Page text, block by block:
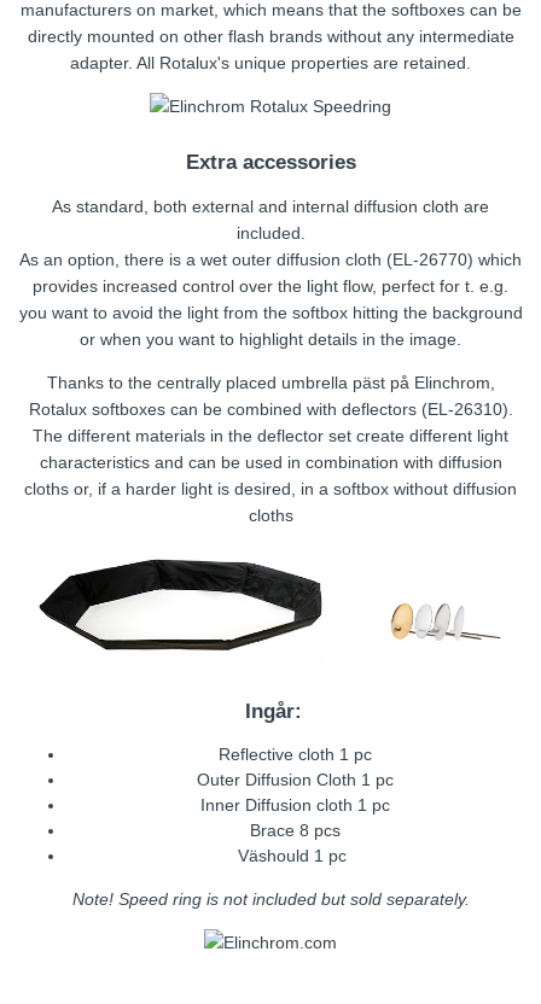
manufacturers on market, which means that the softboxes can be
directly mounted on other flash brands without any intermediate
adapter. All Rotalux's unique properties are retained.
Extra accessories
As standard, both external and internal diffusion cloth are
included.
As an option, there is a wet outer diffusion cloth (EL-26770) which
provides increased control over the light flow, perfect for t. e.g.
you want to avoid the light from the softbox hitting the background
or when you want to highlight details in the image.
Thanks to the centrally placed umbrella päst på Elinchrom,
Rotalux softboxes can be combined with deflectors (EL-26310).
The different materials in the deflector set create different light
characteristics and can be used in combination with diffusion
cloths or, if a harder light is desired, in a softbox without diffusion
cloths
Ingår:
Reflective cloth 1 pc
Outer Diffusion Cloth 1 pc
Inner Diffusion cloth 1 pc
Brace 8 pcs
Väshould 1 pc
Note! Speed ring is not included but sold separately.